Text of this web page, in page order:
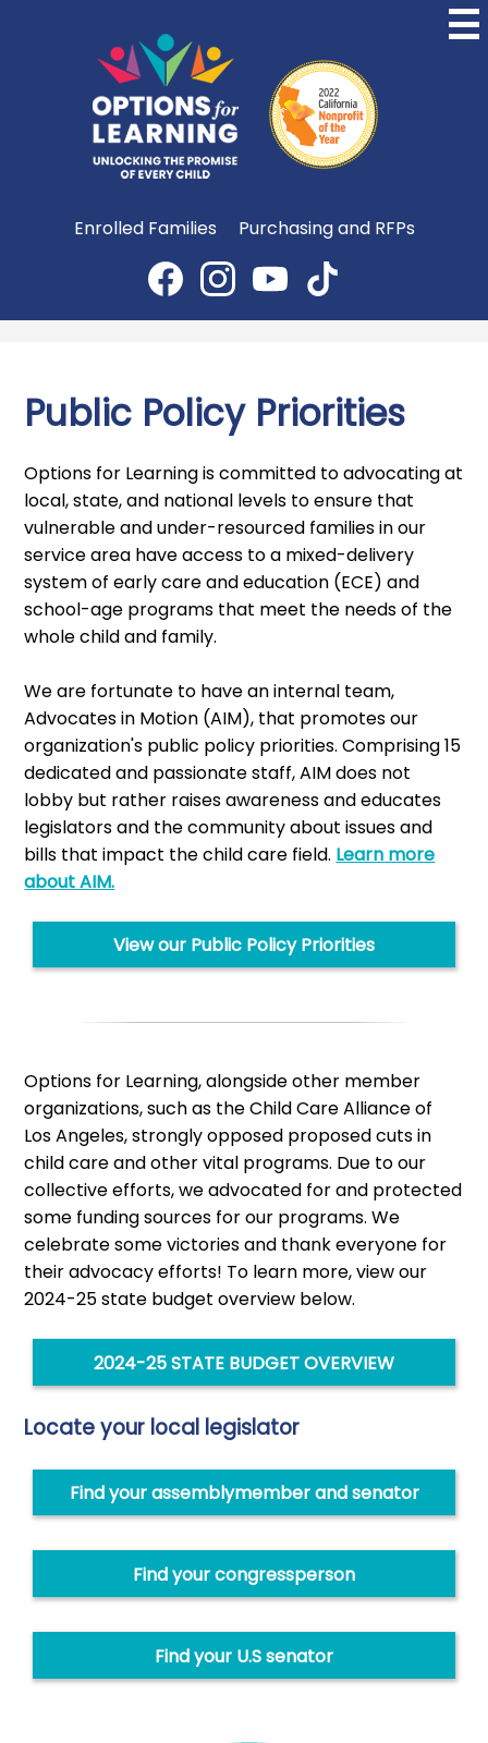
content
Options
for
Learning
Useful
Enrolled Families
Purchasing and RFPs
Social
Media
-
FacebookInstagramYouTubeTikTok
Public Policy Priorities
Options for Learning is committed to advocating at
local, state, and national levels to ensure that
vulnerable and under-resourced families in our
service area have access to a mixed-delivery
system of early care and education (ECE) and
school-age programs that meet the needs of the
whole child and family.
We are fortunate to have an internal team,
Advocates in Motion (AIM), that promotes our
organization's public policy priorities. Comprising 15
dedicated and passionate staff, AIM does not
lobby but rather raises awareness and educates
legislators and the community about issues and
bills that impact the child care field. Learn more
about AIM.
View our Public Policy Priorities
Options for Learning, alongside other member
organizations, such as the Child Care Alliance of
Los Angeles, strongly opposed proposed cuts in
child care and other vital programs. Due to our
collective efforts, we advocated for and protected
some funding sources for our programs. We
celebrate some victories and thank everyone for
their advocacy efforts! To learn more, view our
2024-25 state budget overview below.
2024-25 STATE BUDGET OVERVIEW
Locate your local legislator
Find your assemblymember and senator
Find your congressperson
Find your U.S senator